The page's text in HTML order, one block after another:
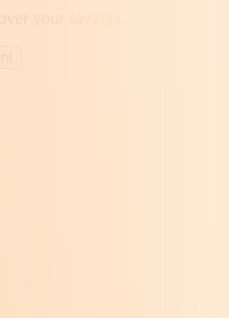
your savings.